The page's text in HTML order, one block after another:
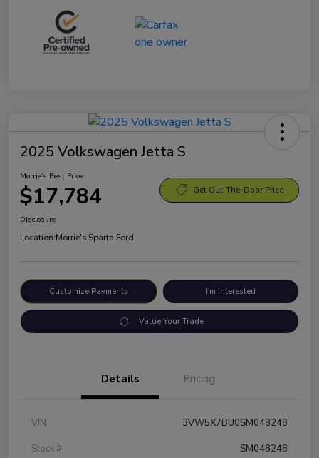
2025 Volkswagen Jetta S
Morrie's Best Price
$17,784 Get Out-The-Door Price
Disclosure
Location:Morrie's Sparta Ford
Customize Payments I'm Interested
Value Your Trade
Details Pricing
VIN
3VW5X7BU0SM048248
Stock #
SM048248